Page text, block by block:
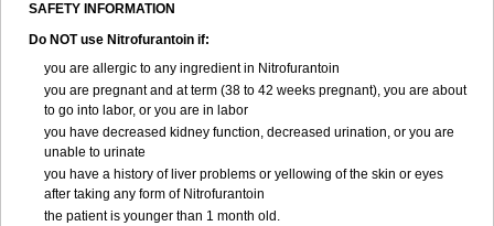
SAFETY INFORMATION
Do NOT use Nitrofurantoin if:
you are allergic to any ingredient in Nitrofurantoin
you are pregnant and at term (38 to 42 weeks pregnant), you are about
to go into labor, or you are in labor
you have decreased kidney function, decreased urination, or you are
unable to urinate
you have a history of liver problems or yellowing of the skin or eyes
after taking any form of Nitrofurantoin
the patient is younger than 1 month old.